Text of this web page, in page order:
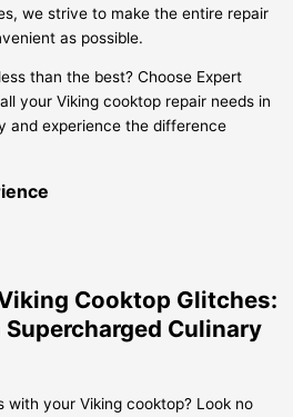
we strive to make the entire repair
as possible.
than the best? Choose Expert
your Viking cooktop repair needs in
and experience the difference
Cooktop Glitches:
Culinary
with your Viking cooktop? Look no